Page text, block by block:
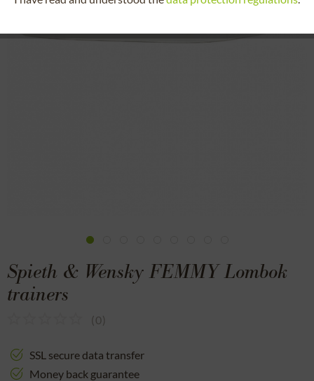
Spieth & Wensky FEMMY Lombok
trainers
(0)
SSL secure data transfer
Money back guarantee